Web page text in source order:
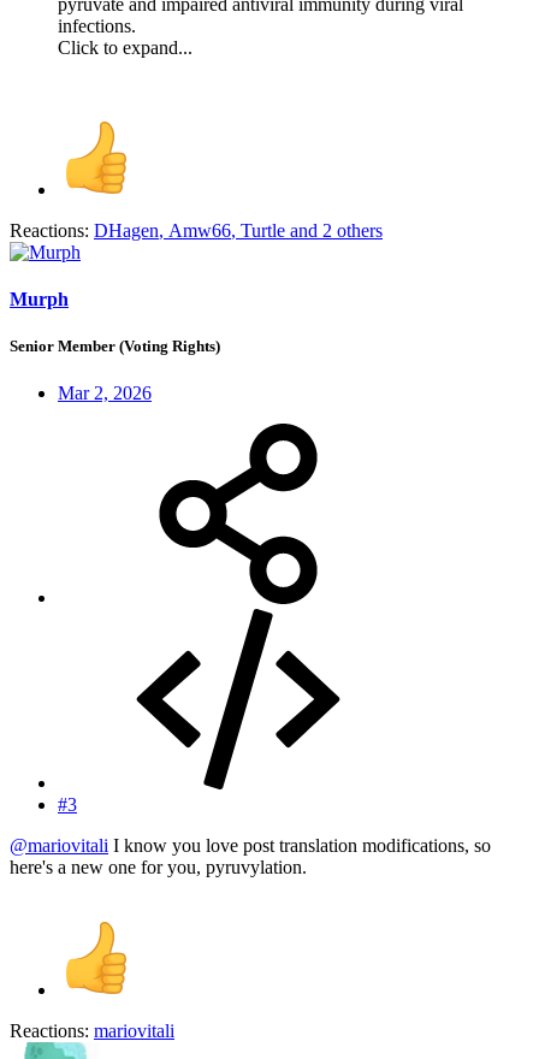
infections.
Click to expand...
Reactions: DHagen, Amw66, Turtle and 2 others
Murph
Senior Member (Voting Rights)
Mar 2, 2026
#3
@mariovitali I know you love post translation modifications, so
here's a new one for you, pyruvylation.
Reactions: mariovitali